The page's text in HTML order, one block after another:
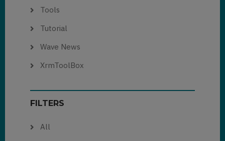
Tools
Tutorial
Wave News
XrmToolBox
FILTERS
All